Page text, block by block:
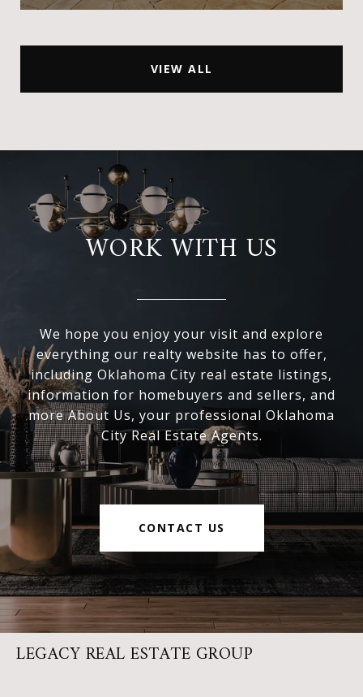
VIEW ALL
WORK WITH US
We hope you enjoy your visit and explore
everything our realty website has to offer,
including Oklahoma City real estate listings,
information for homebuyers and sellers, and
more About Us, your professional Oklahoma
City Real Estate Agents.
CONTACT US
LEGACY REAL ESTATE GROUP